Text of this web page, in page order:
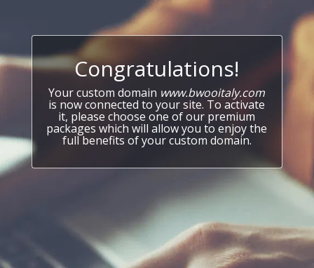
Congratulations!
Your custom domain www.bwooitaly.com
is now connected to your site. To activate
it, please choose one of our premium
packages which will allow you to enjoy the
full benefits of your custom domain.